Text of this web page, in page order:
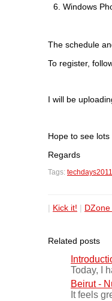
Windows
The schedule
To register,
I will be
Hope to see
Regards
Tags: techdays2011
| Kick it! | DZone
Related posts
Today, I
Beirut -
It feels